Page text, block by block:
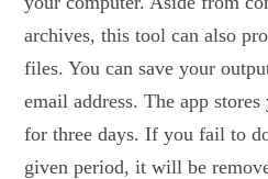
archives, this tool can also
files. You can save your
email address. The app
for three days. If you fail to
given period, it will be